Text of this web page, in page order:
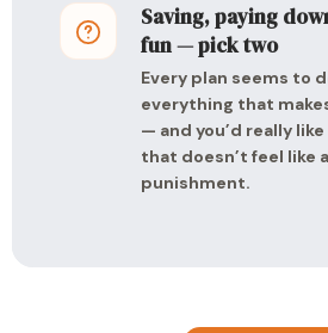
Saving, paying
fun — pick two
Every plan seems to
everything that
— and you’d really
that doesn’t feel like
punishment.